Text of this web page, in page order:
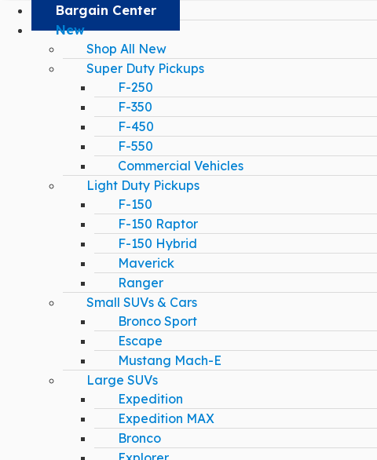
Bargain Center
New
Shop All New
Super Duty Pickups
F-250
F-350
F-450
F-550
Commercial Vehicles
Light Duty Pickups
F-150
F-150 Raptor
F-150 Hybrid
Maverick
Ranger
Small SUVs & Cars
Bronco Sport
Escape
Mustang Mach-E
Large SUVs
Expedition
Expedition MAX
Bronco